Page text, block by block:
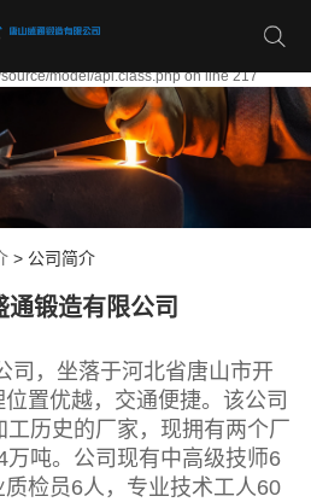
wwwroot/source/cache/
model/api.class.php on line 217
> 公司简介
通锻造有限公司
司，坐落于河北省唐山市开
置优越，交通便捷。该公司
历史的厂家，现拥有两个厂
万吨。公司现有中高级技师6
检员6人，专业技术工人60